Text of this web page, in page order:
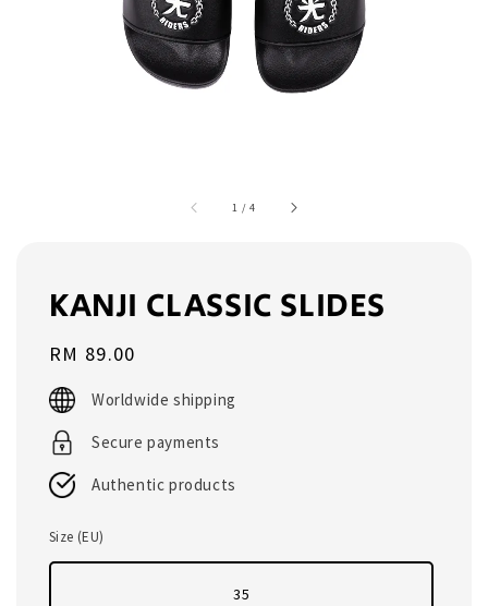
1 /4
KANJI CLASSIC SLIDES
Regular
price
RM 89.00
Worldwide shipping
Secure payments
Authentic products
Size (EU)
35